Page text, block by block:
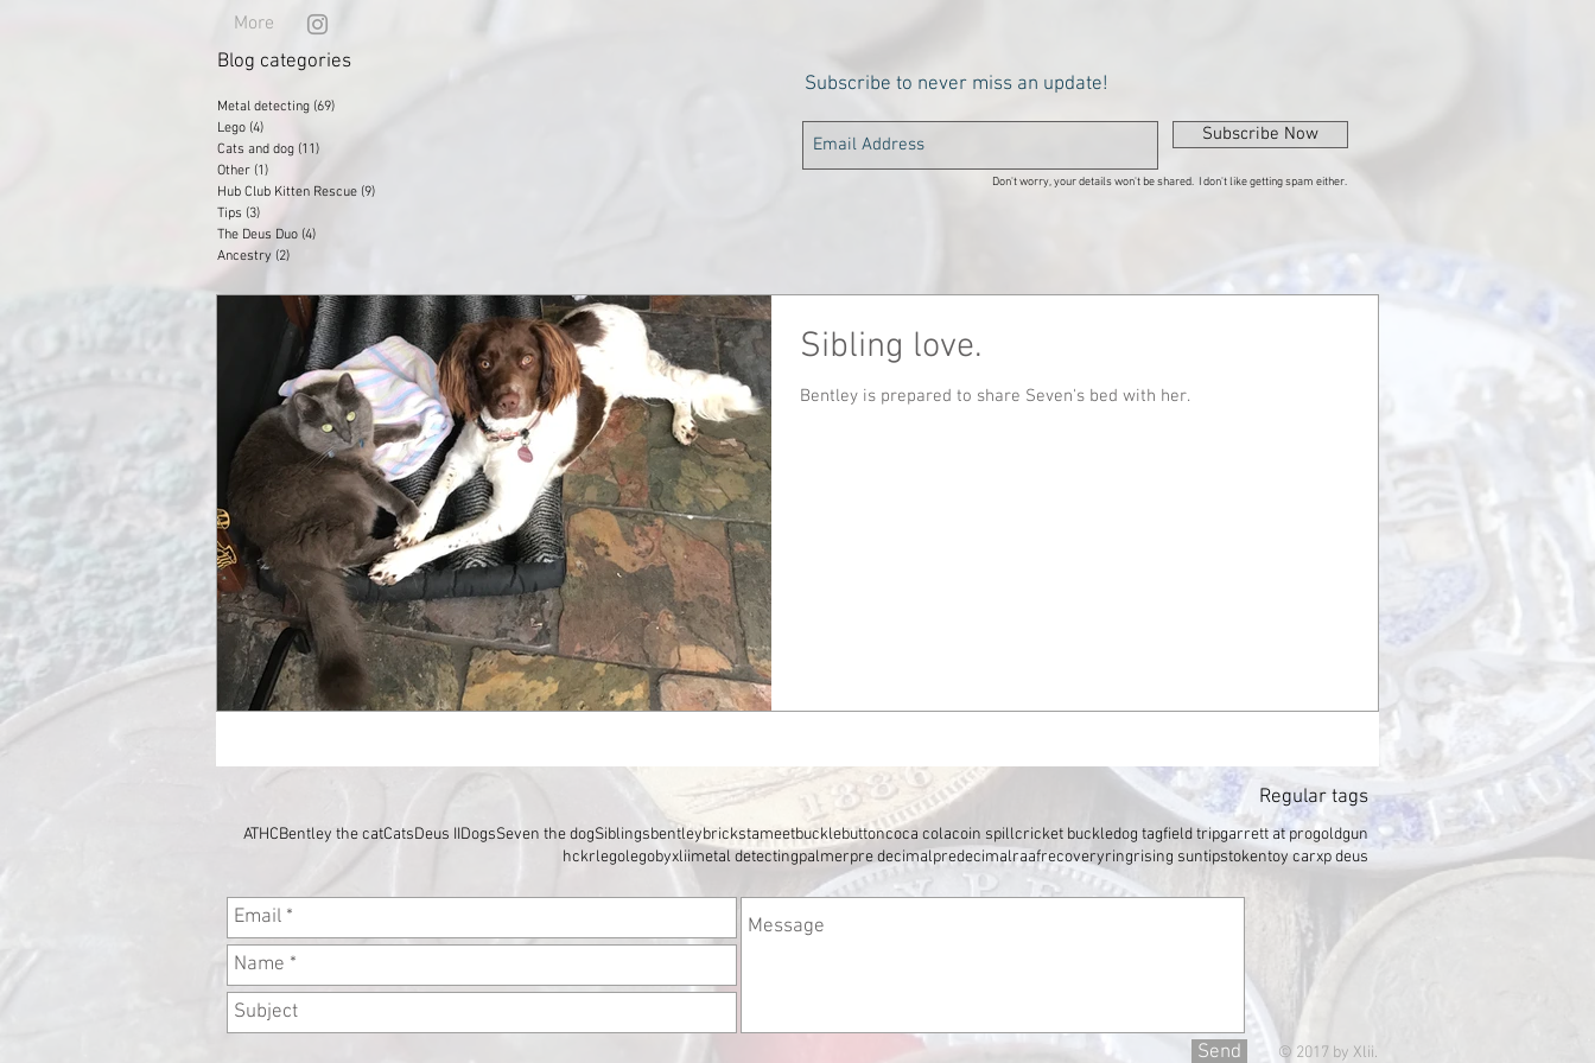
More
Blog categories
Metal detecting (69)
Lego (4)
Cats and dog (11)
Other (1)
Hub Club Kitten Rescue (9)
Tips (3)
The Deus Duo (4)
Ancestry (2)
Subscribe to never miss an update!
Subscribe Now
Don't worry, your details won't be shared. I don't like getting spam either.
Sibling love.
Bentley is prepared to share Seven's bed with her.
Regular tags
ATHCBentley the catCatsDeus IIDogsSeven the dogSiblingsbentleybrickstameetbucklebuttoncoca colacoin spillcricket buckledog tagfield tripgarrett at progoldgun
hckrlegolegobyxliimetal detectingpalmerpre decimalpredecimalraafrecoveryringrising suntipstokentoy carxp deus
Send © 2017 by Xlii.